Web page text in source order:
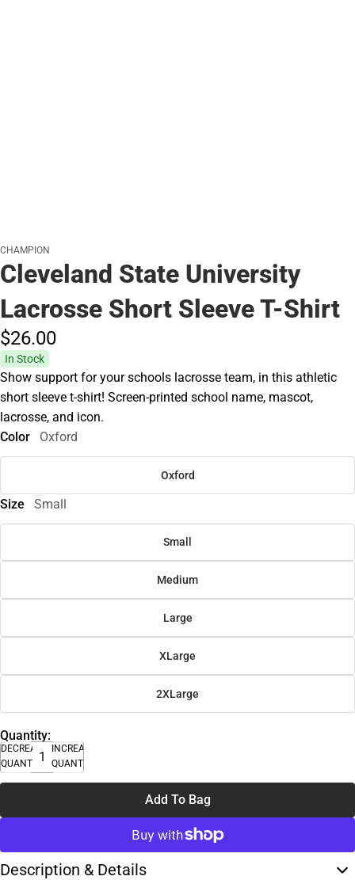
CHAMPION
Cleveland State University
Lacrosse Short Sleeve T-Shirt
$26.00
In Stock
Show support for your schools lacrosse team, in this athletic
short sleeve t-shirt! Screen-printed school name, mascot,
lacrosse, and icon.
Color
Oxford
Oxford
Size Small
Small
Medium
Large
XLarge
2XLarge
Quantity:
DECREASE
QUANTITY
INCREASE
QUANTITY
Add To Bag
Description & Details